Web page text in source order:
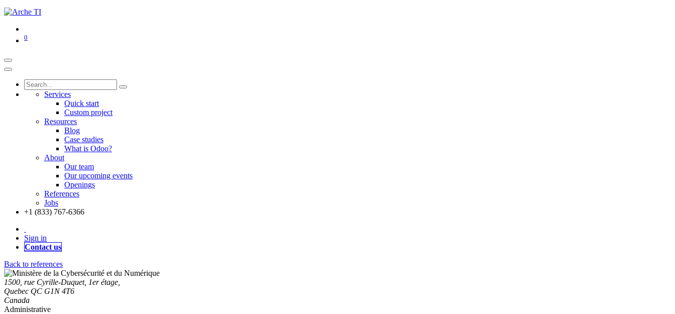
0
Services
Quick start
Custom project
Resources
Blog
Case studies
What is Odoo?
About
Our team
Our upcoming events
Openings
References
Jobs
+1 (833) 767-6366
Sign in
Contact us
Back to references
1500, rue Cyrille-Duquet, 1er étage,
Quebec QC G1N 4T6
Canada
Administrative